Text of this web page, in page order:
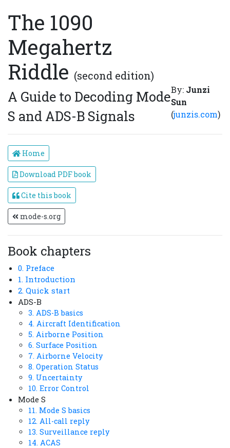
The 1090
Megahertz
Riddle (second edition)
A Guide to Decoding Mode
S and ADS-B Signals
By: Junzi
Sun
(junzis.com)
Home
Download PDF book
Cite this book
mode-s.org
Book chapters
0. Preface
1. Introduction
2. Quick start
ADS-B
3. ADS-B basics
4. Aircraft Identification
5. Airborne Position
6. Surface Position
7. Airborne Velocity
8. Operation Status
9. Uncertainty
10. Error Control
Mode S
11. Mode S basics
12. All-call reply
13. Surveillance reply
14. ACAS